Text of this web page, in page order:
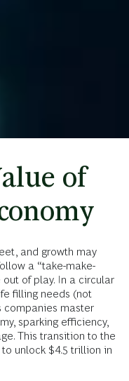
of
and growth may
a “take-make-
of play. In a circular
filling needs (not
companies master
sparking efficiency,
This transition to the
unlock $4.5 trillion in